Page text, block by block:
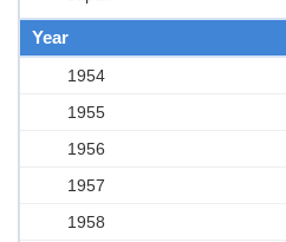
Year
1954
1955
1956
1957
1958